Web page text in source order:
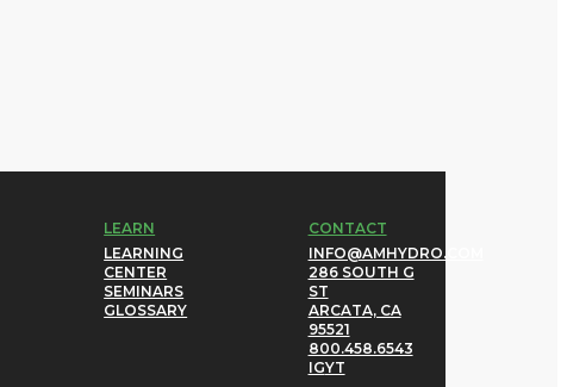
LEARN
LEARNING
CENTER
SEMINARS
GLOSSARY
CONTACT
INFO@AMHYDRO.COM
286 SOUTH G
ST
ARCATA, CA
95521
800.458.6543
IGYT